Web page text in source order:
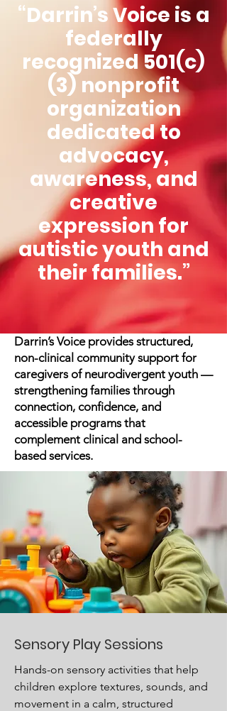
“Darrin’s Voice is a
federally
recognized 501(c)
(3) nonprofit
organization
dedicated to
advocacy,
awareness, and
creative
expression for
autistic youth and
their families.”
Darrin’s Voice provides structured,
non-clinical community support for
caregivers of neurodivergent youth —
strengthening families through
connection, confidence, and
accessible programs that
complement clinical and school-
based services.
Sensory Play Sessions
Hands-on sensory activities that help
children explore textures, sounds, and
movement in a calm, structured